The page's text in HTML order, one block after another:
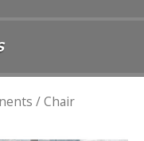
/ Chair